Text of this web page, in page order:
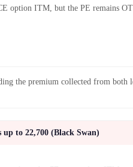
option ITM, but the PE remains
the premium collected from both
to 22,700 (Black Swan)